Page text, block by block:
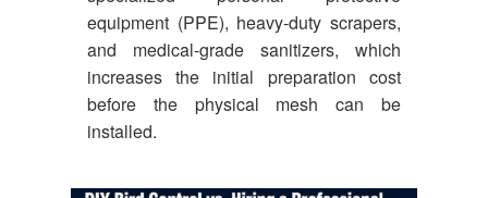
equipment (PPE), heavy-duty scrapers,
and medical-grade sanitizers, which
increases the initial preparation cost
before the physical mesh can be
installed.